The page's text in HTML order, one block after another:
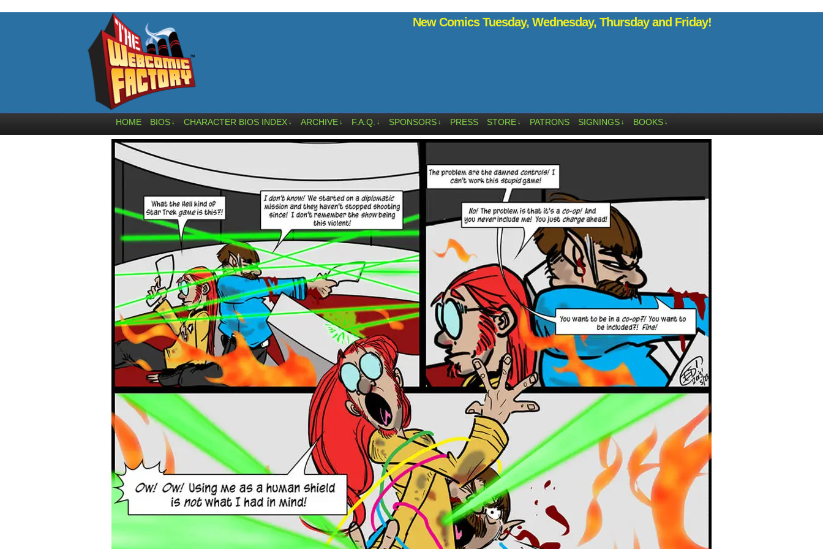
New Comics Tuesday, Wednesday, Thursday and Friday!
HOME BIOS ↓ CHARACTER BIOS INDEX ↓ ARCHIVE ↓ F.A.Q. ↓ SPONSORS ↓ PRESS STORE ↓ PATRONS SIGNINGS ↓ BOOKS ↓